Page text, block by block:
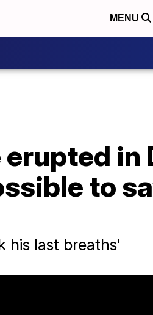
MENU
in
to
his last breaths'